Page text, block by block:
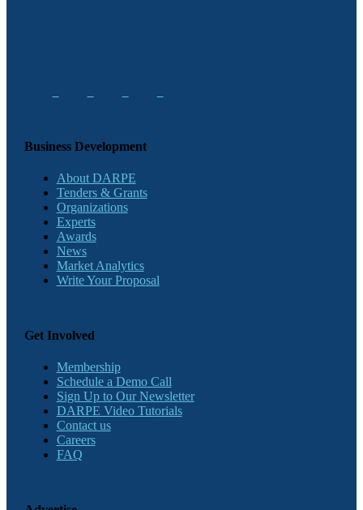
Business Development
About DARPE
Tenders & Grants
Organizations
Experts
Awards
News
Market Analytics
Write Your Proposal
Get Involved
Membership
Schedule a Demo Call
Sign Up to Our Newsletter
DARPE Video Tutorials
Contact us
Careers
FAQ